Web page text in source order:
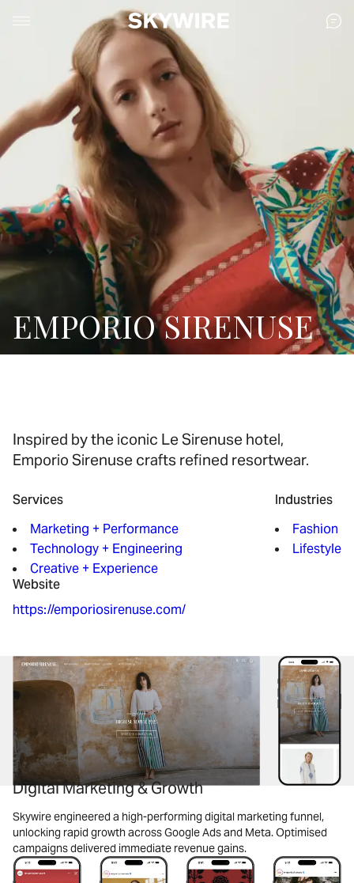
EMPORIO SIRENUSE
Inspired by the iconic Le Sirenuse hotel,
Emporio Sirenuse crafts refined resortwear.
Services
Marketing + Performance
Technology + Engineering
Creative + Experience
Industries
Fashion
Lifestyle
Website
https://emporiosirenuse.com/
Digital Marketing & Growth
Skywire engineered a high-performing digital marketing funnel,
unlocking rapid growth across Google Ads and Meta. Optimised
campaigns delivered immediate revenue gains.